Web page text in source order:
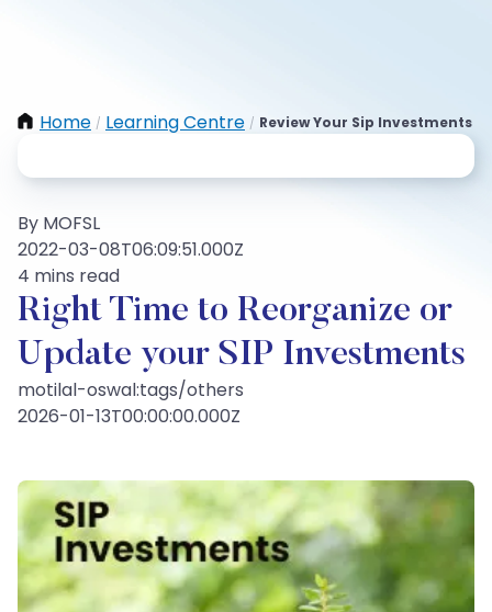
Home / Learning Centre / Review Your Sip Investments
By MOFSL
2022-03-08T06:09:51.000Z
4 mins read
Right Time to Reorganize or
Update your SIP Investments
motilal-oswal:tags/others
2026-01-13T00:00:00.000Z